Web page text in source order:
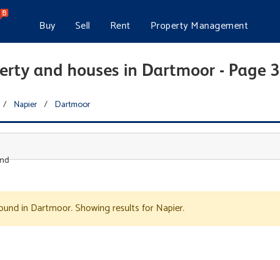
Buy Sell Rent Property Management
and houses in Dartmoor - Page 3
/ Napier / Dartmoor
in Dartmoor. Showing results for Napier.